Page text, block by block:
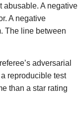
abusable. A negative
A negative
The line between
adversarial
reproducible test
than a star rating